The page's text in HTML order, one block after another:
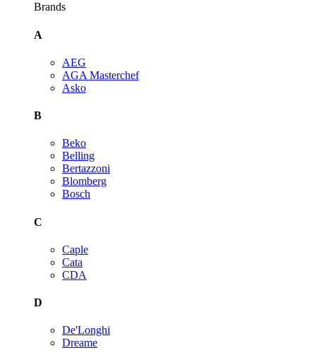
Brands
A
AEG
AGA Masterchef
Asko
B
Beko
Belling
Bertazzoni
Blomberg
Bosch
C
Caple
Cata
CDA
D
De'Longhi
Dreame